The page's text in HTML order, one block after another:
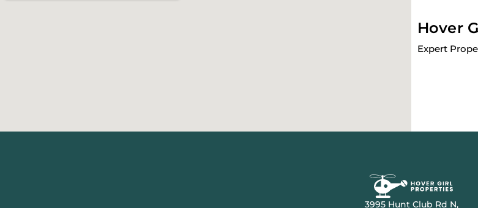
Hover
Expert
3995 Hunt Club Rd N,